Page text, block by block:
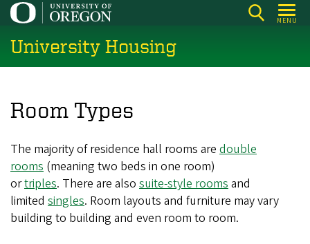
Skip
main
content
MENU
University Housing
Room Types
The majority of residence hall rooms are double
rooms (meaning two beds in one room)
ortriples. There are also suite-style roomsand
limited singles. Room layouts and furniture may vary
building to building and even room to room.